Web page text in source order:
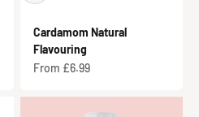
Cardamom Natural
Flavouring
Sale price
From £6.99